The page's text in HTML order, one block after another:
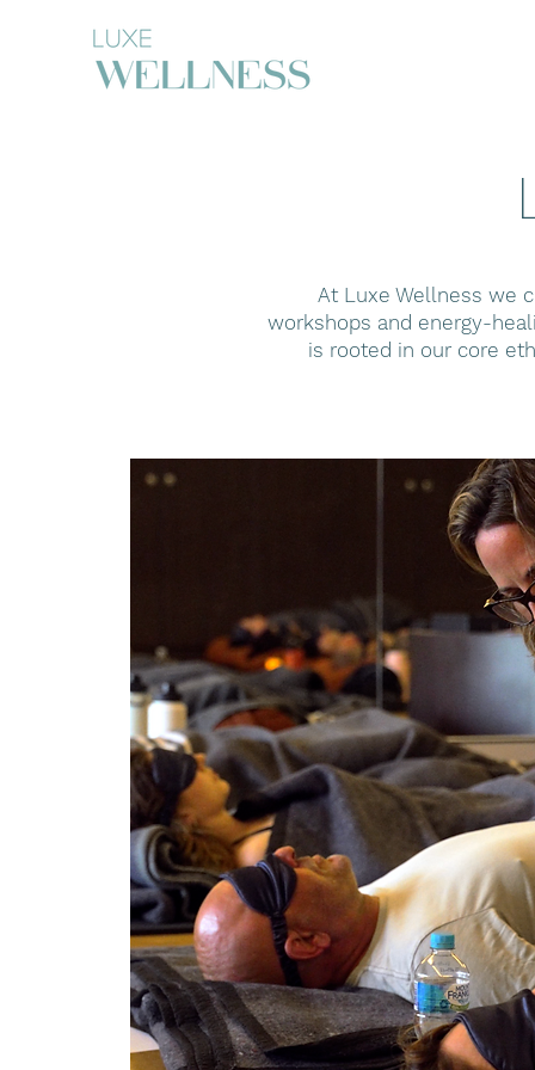
At Luxe Wellness we
workshops and energy-
is rooted in our core